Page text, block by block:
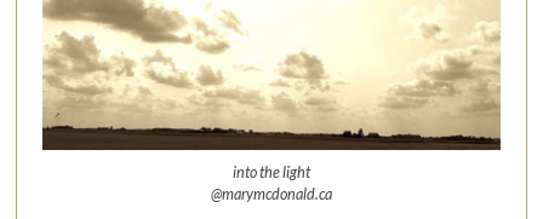
into the light
@marymcdonald.ca